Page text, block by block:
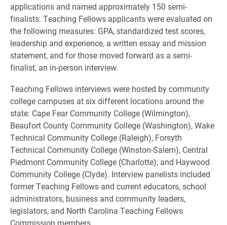
applications and named approximately 150 semi-
finalists. Teaching Fellows applicants were evaluated on
the following measures: GPA, standardized test scores,
leadership and experience, a written essay and mission
statement, and for those moved forward as a semi-
finalist, an in-person interview.
Teaching Fellows interviews were hosted by community
college campuses at six different locations around the
state: Cape Fear Community College (Wilmington),
Beaufort County Community College (Washington), Wake
Technical Community College (Raleigh), Forsyth
Technical Community College (Winston-Salem), Central
Piedmont Community College (Charlotte), and Haywood
Community College (Clyde). Interview panelists included
former Teaching Fellows and current educators, school
administrators, business and community leaders,
legislators, and North Carolina Teaching Fellows
Commission members.